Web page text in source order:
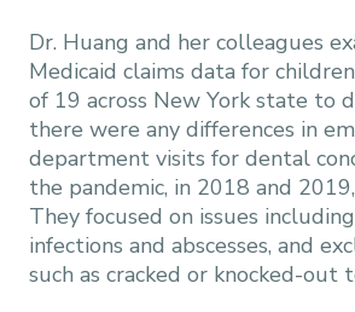
Dr. Huang and her colleagues
Medicaid claims data for
of 19 across New York state to
there were any differences in
department visits for dental
the pandemic, in 2018 and
They focused on issues
infections and abscesses, and
such as cracked or knocked-out